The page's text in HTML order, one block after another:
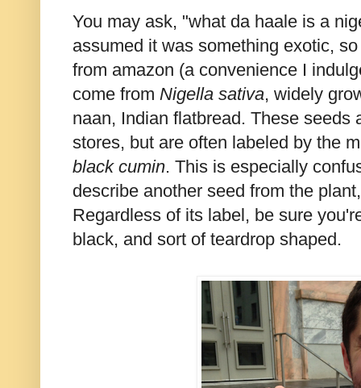
You may ask, "what da haale is a
assumed it was something exotic,
from amazon (a convenience I
come from Nigella sativa, widely
naan, Indian flatbread. These seeds
stores, but are often labeled by the
black cumin. This is especially
describe another seed from the
Regardless of its label, be sure
black, and sort of teardrop shaped.